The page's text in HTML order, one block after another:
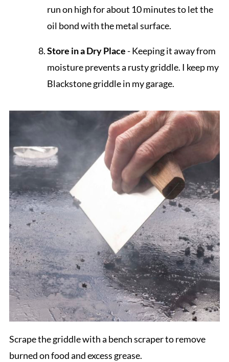
run on high for about 10 minutes to let the
oil bond with the metal surface.
Store in a Dry Place- Keeping it away from
moisture prevents a rusty griddle. I keep my
Blackstone griddle in my garage.
Scrape the griddle with a bench scraper to remove
burned on food and excess grease.